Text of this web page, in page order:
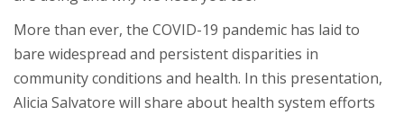
More than ever, the COVID-19 pandemic has laid to
bare widespread and persistent disparities in
community conditions and health. In this presentation,
Alicia Salvatore will share about health system efforts